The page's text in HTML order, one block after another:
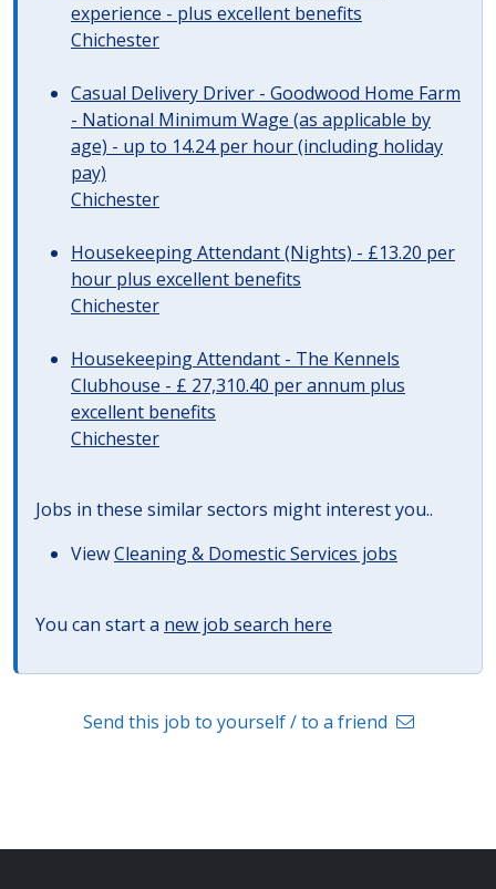
experience - plus excellent benefits
Chichester
Casual Delivery Driver - Goodwood Home Farm
- National Minimum Wage (as applicable by
age) - up to 14.24 per hour (including holiday
pay)
Chichester
Housekeeping Attendant (Nights) - £13.20 per
hour plus excellent benefits
Chichester
Housekeeping Attendant - The Kennels
Clubhouse - £ 27,310.40 per annum plus
excellent benefits
Chichester
Jobs in these similar sectors might interest you..
ViewCleaning & Domestic Services jobs
You can start a new job search here
Send this job to yourself / to a friend